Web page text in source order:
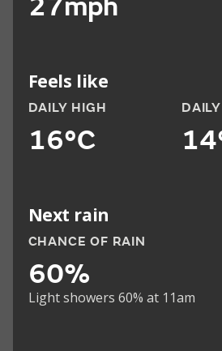
Feels like
DAILY HIGH
16°C
Next rain
CHANCE OF RAIN
60%
Light showers 60% at 11am